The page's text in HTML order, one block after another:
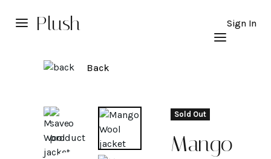
Plush Sign In
Back
Sold Out
Mango